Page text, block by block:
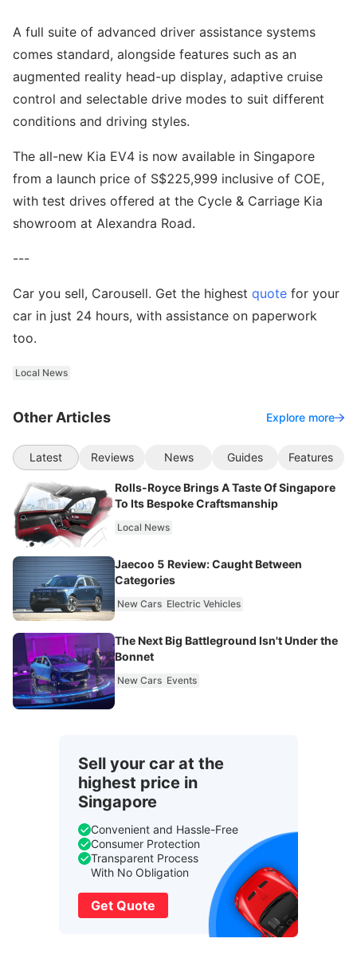
A full suite of advanced driver assistance systems
comes standard, alongside features such as an
augmented reality head-up display, adaptive cruise
control and selectable drive modes to suit different
conditions and driving styles.
The all-new Kia EV4 is now available in Singapore
from a launch price of S$225,999 inclusive of COE,
with test drives offered at the Cycle & Carriage Kia
showroom at Alexandra Road.
---
Car you sell, Carousell. Get the highest quote for your
car in just 24 hours, with assistance on paperwork
too.
Local News
Other Articles Explore more
Latest Reviews News Guides Features
Rolls-Royce Brings A Taste Of Singapore
To Its Bespoke Craftsmanship
Local News
Jaecoo 5 Review: Caught Between
Categories
New Cars Electric Vehicles
The Next Big Battleground Isn't Under the
Bonnet
New Cars Events
Sell your car at the
highest price in
Singapore
Convenient and Hassle-Free
Consumer Protection
Transparent Process
With No Obligation
Get Quote